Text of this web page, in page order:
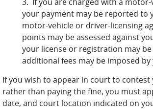
your payment may be reported to
motor-vehicle or driver-licensing
points may be assessed against
your license or registration may
additional fees may be imposed
If you wish to appear in court to contest
rather than paying the fine, you must
date, and court location indicated on